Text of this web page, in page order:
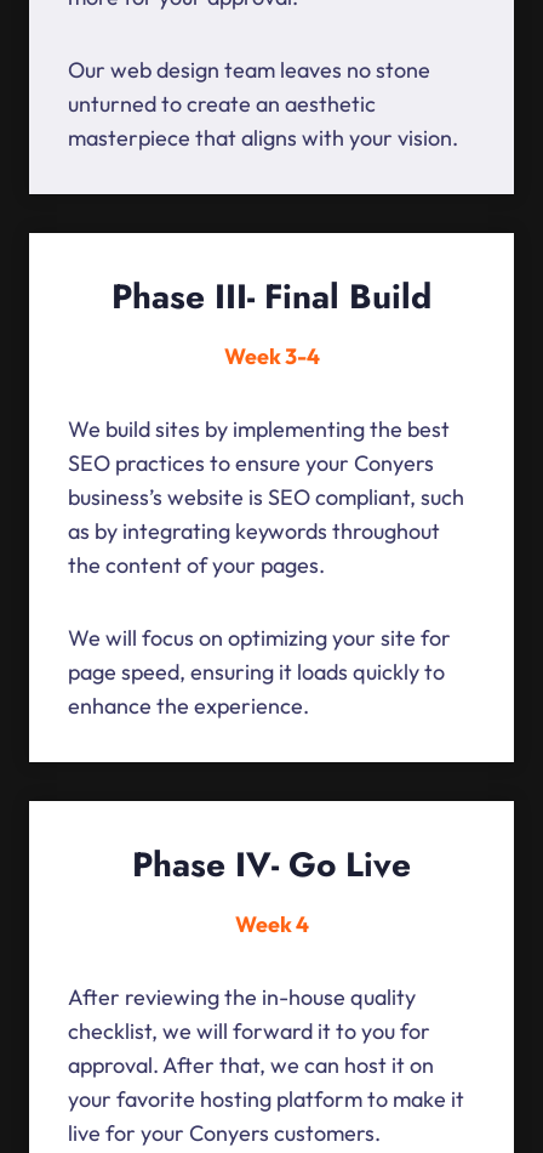
Our web design team leaves no stone
unturned to create an aesthetic
masterpiece that aligns with your vision.
Phase III- Final Build
Week 3-4
We build sites by implementing the best
SEO practices to ensure your Conyers
business’s website is SEO compliant, such
as by integrating keywords throughout
the content of your pages.
We will focus on optimizing your site for
page speed, ensuring it loads quickly to
enhance the experience.
Phase IV- Go Live
Week 4
After reviewing the in-house quality
checklist, we will forward it to you for
approval. After that, we can host it on
your favorite hosting platform to make it
live for your Conyers customers.